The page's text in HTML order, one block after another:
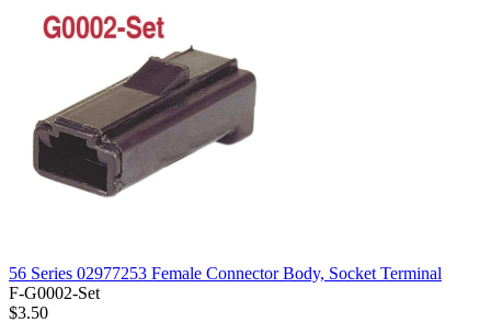
56 Series 02977253 Female Connector Body, Socket Terminal
F-G0002-Set
$3.50